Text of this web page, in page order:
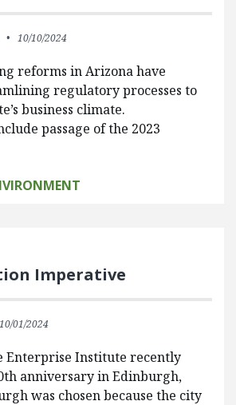
10/10/2024
reforms in Arizona have
regulatory processes to
business climate.
passage of the 2023
Imperative
10/01/2024
Enterprise Institute recently
anniversary in Edinburgh,
was chosen because the city